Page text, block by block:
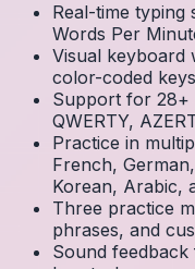
Real-time typing
Words Per
Visual keyboard
color-coded keys
Support for 28+
QWERTY,
Practice in
French,
Korean, Arabic,
Three practice
phrases, and
Sound